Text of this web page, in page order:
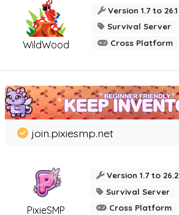
WildWood
Version 1.7 to 26.1
Survival Server
Cross Platform
PixieSMP
join.pixiesmp.net
Version 1.7 to 26.2
Survival Server
Cross Platform